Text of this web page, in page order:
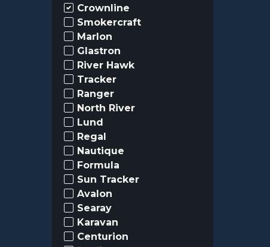
Crownline
Smokercraft
Marlon
Glastron
River Hawk
Tracker
Ranger
North River
Lund
Regal
Nautique
Formula
Sun Tracker
Avalon
Searay
Karavan
Centurion